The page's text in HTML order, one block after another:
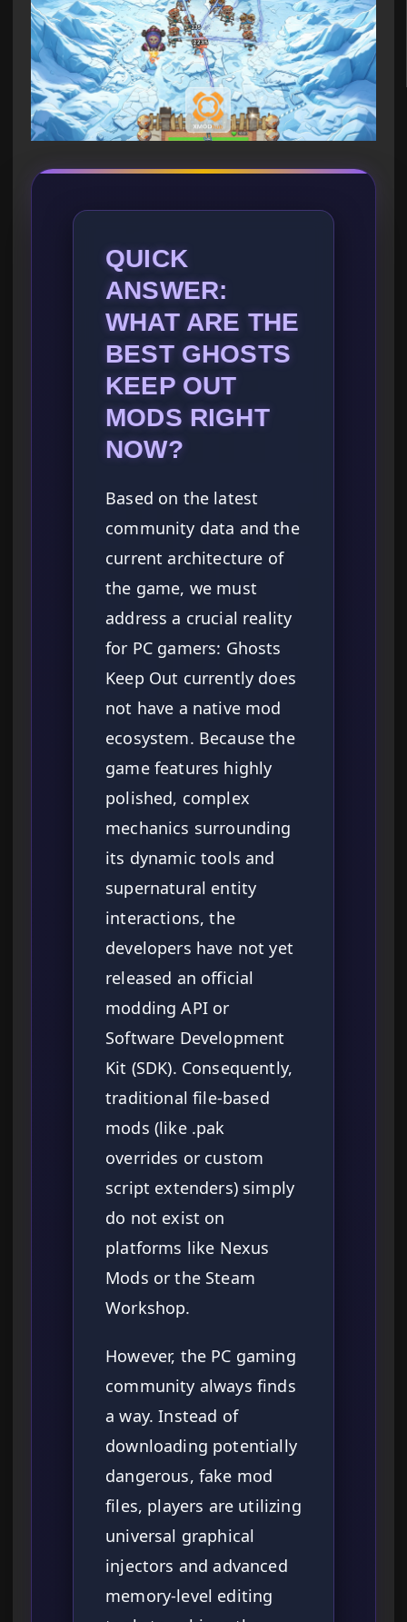
QUICK
ANSWER:
WHAT ARE THE
BEST GHOSTS
KEEP OUT
MODS RIGHT
NOW?
Based on the latest
community data and the
current architecture of
the game, we must
address a crucial reality
for PC gamers: Ghosts
Keep Out currently does
not have a native mod
ecosystem. Because the
game features highly
polished, complex
mechanics surrounding
its dynamic tools and
supernatural entity
interactions, the
developers have not yet
released an official
modding API or
Software Development
Kit (SDK). Consequently,
traditional file-based
mods (like .pak
overrides or custom
script extenders) simply
do not exist on
platforms like Nexus
Mods or the Steam
Workshop.
However, the PC gaming
community always finds
a way. Instead of
downloading potentially
dangerous, fake mod
files, players are utilizing
universal graphical
injectors and advanced
memory-level editing